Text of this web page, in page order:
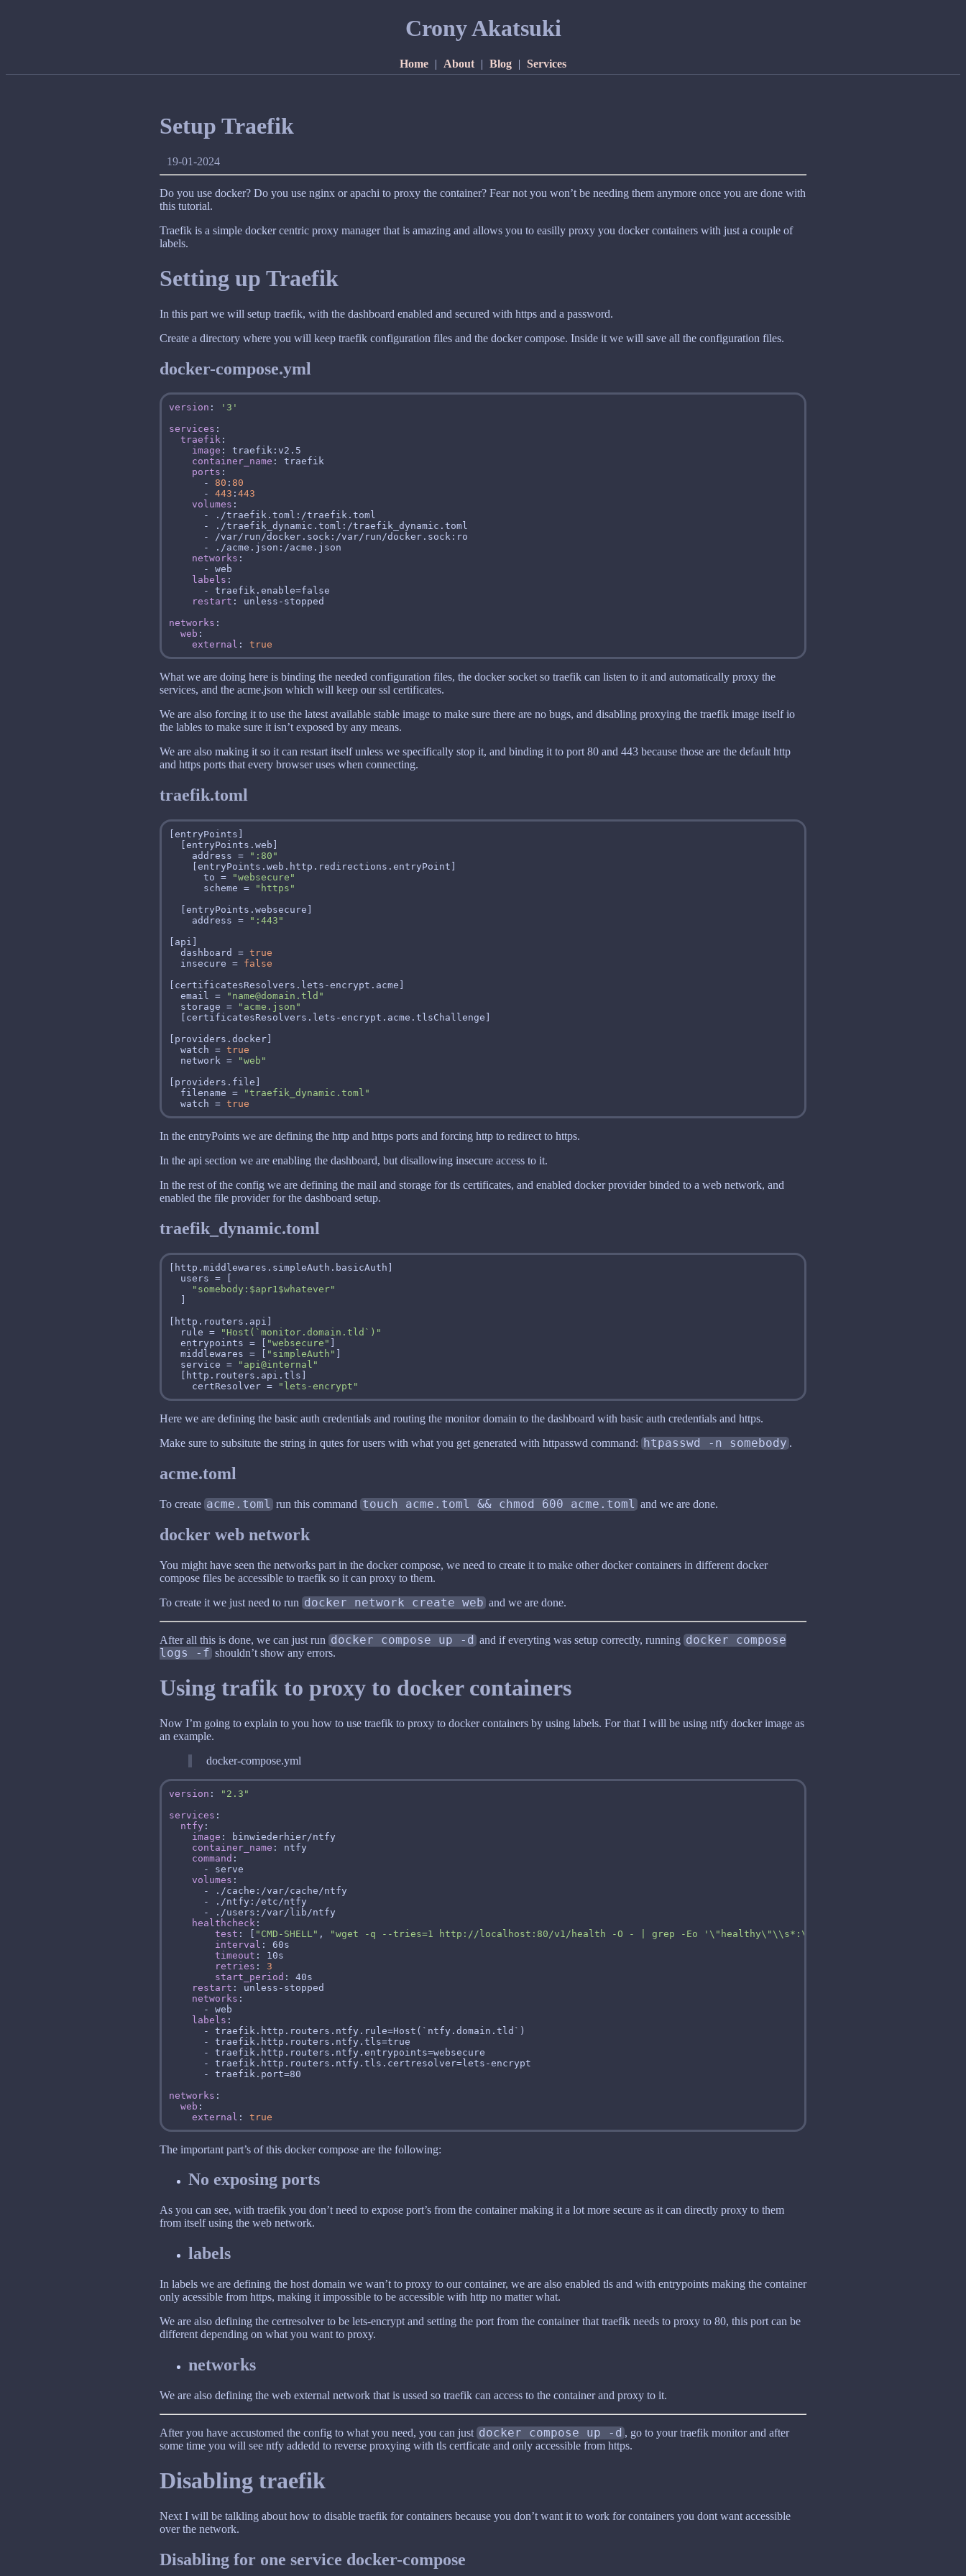
Crony Akatsuki
Home | About | Blog | Services
Setup Traefik
19-01-2024
Do you use docker? Do you use nginx or apachi to proxy the container? Fear not you won’t be needing them anymore once you are done with
this tutorial.
Traefik is a simple docker centric proxy manager that is amazing and allows you to easilly proxy you docker containers with just a couple of
labels.
Setting up Traefik
In this part we will setup traefik, with the dashboard enabled and secured with https and a password.
Create a directory where you will keep traefik configuration files and the docker compose. Inside it we will save all the configuration files.
docker-compose.yml
version :
'3'
services
traefik
image
container_name
ports
      -
80 : 80
      -
443 : 443
volumes
networks
labels
restart
networks
web
external : true
What we are doing here is binding the needed configuration files, the docker socket so traefik can listen to it and automatically proxy the
services, and the acme.json which will keep our ssl certificates.
We are also forcing it to use the latest available stable image to make sure there are no bugs, and disabling proxying the traefik image itself io
the lables to make sure it isn’t exposed by any means.
We are also making it so it can restart itself unless we specifically stop it, and binding it to port 80 and 443 because those are the default http
and https ports that every browser uses when connecting.
traefik.toml
    address =
":80"
      to =
"websecure"
      scheme =
"https"
    address =
":443"
  dashboard =
true
  insecure =
false
  email =
"name@domain.tld"
  storage =
"acme.json"
  watch =
true
  network =
"web"
  filename =
"traefik_dynamic.toml"
  watch =
true
In the entryPoints we are defining the http and https ports and forcing http to redirect to https.
In the api section we are enabling the dashboard, but disallowing insecure access to it.
In the rest of the config we are defining the mail and storage for tls certificates, and enabled docker provider binded to a web network, and
enabled the file provider for the dashboard setup.
traefik_dynamic.toml
"somebody:$apr1$whatever"
  rule =
"Host(`monitor.domain.tld`)"
  entrypoints = [
"websecure"
  middlewares = [
"simpleAuth"
  service =
"api@internal"
    certResolver =
"lets-encrypt"
Here we are defining the basic auth credentials and routing the monitor domain to the dashboard with basic auth credentials and https.
Make sure to subsitute the string in qutes for users with what you get generated with httpasswd command:
htpasswd -n somebody .
acme.toml
To create acme.toml run this command touch acme.toml && chmod 600 acme.toml and we are done.
docker web network
You might have seen the networks part in the docker compose, we need to create it to make other docker containers in different docker
compose files be accessible to traefik so it can proxy to them.
To create it we just need to run docker network create web and we are done.
After all this is done, we can just run docker compose up -d and if everyting was setup correctly, running docker compose
logs -f shouldn’t show any errors.
Using trafik to proxy to docker containers
Now I’m going to explain to you how to use traefik to proxy to docker containers by using labels. For that I will be using ntfy docker image as
an example.
docker-compose.yml
version :
"2.3"
services
ntfy
image
container_name
command
volumes
healthcheck
test : [ "CMD-SHELL" , "wget -q --tries=1 http://localhost:80/v1/health -O - | grep -Eo '\"healthy\"\\s*:\\s*true' || exit 1"
interval
timeout
retries : 3
start_period
restart
networks
labels
networks
web
external : true
The important part’s of this docker compose are the following:
No exposing ports
As you can see, with traefik you don’t need to expose port’s from the container making it a lot more secure as it can directly proxy to them
from itself using the web network.
labels
In labels we are defining the host domain we wan’t to proxy to our container, we are also enabled tls and with entrypoints making the container
only acessible from https, making it impossible to be accessible with http no matter what.
We are also defining the certresolver to be lets-encrypt and setting the port from the container that traefik needs to proxy to 80, this port can be
different depending on what you want to proxy.
networks
We are also defining the web external network that is ussed so traefik can access to the container and proxy to it.
After you have accustomed the config to what you need, you can just docker compose up -d , go to your traefik monitor and after
some time you will see ntfy addedd to reverse proxying with tls certficate and only accessible from https.
Disabling traefik
Next I will be talkling about how to disable traefik for containers because you don’t want it to work for containers you dont want accessible
over the network.
Disabling for one service docker-compose